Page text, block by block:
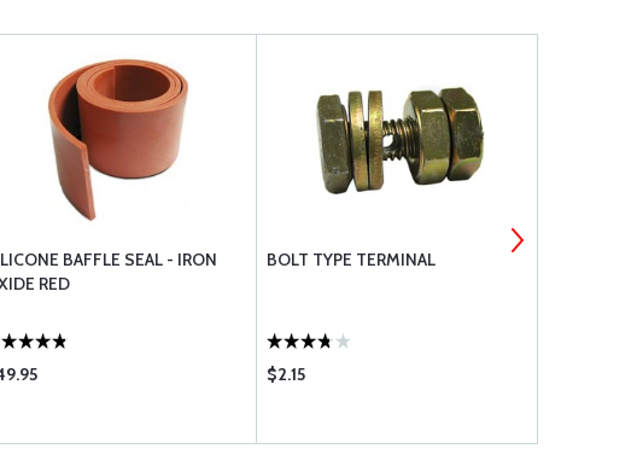
BAFFLE SEAL - IRON
RED
BOLT TYPE TERMINAL
$2.15